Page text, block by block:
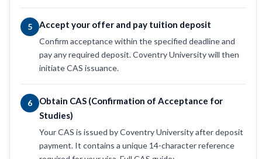
5 Accept your offer and pay tuition deposit
Confirm acceptance within the specified deadline and
pay any required deposit. Coventry University will then
initiate CAS issuance.
6
Obtain CAS (Confirmation of Acceptance for
Studies)
Your CAS is issued by Coventry University after deposit
payment. It contains a unique 14-character reference